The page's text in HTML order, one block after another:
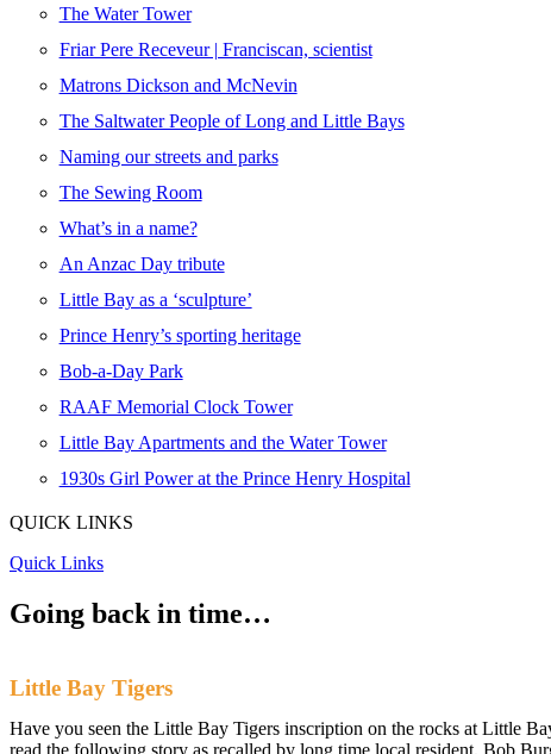
The Water Tower
Friar Pere Receveur | Franciscan, scientist
Matrons Dickson and McNevin
The Saltwater People of Long and Little Bays
Naming our streets and parks
The Sewing Room
What’s in a name?
An Anzac Day tribute
Little Bay as a ‘sculpture’
Prince Henry’s sporting heritage
Bob-a-Day Park
RAAF Memorial Clock Tower
Little Bay Apartments and the Water Tower
1930s Girl Power at the Prince Henry Hospital
QUICK LINKS
Quick Links
Going back in time…
Little Bay Tigers
Have you seen the Little Bay Tigers inscription on the rocks at Little
read the following story as recalled by long time local resident, Bob